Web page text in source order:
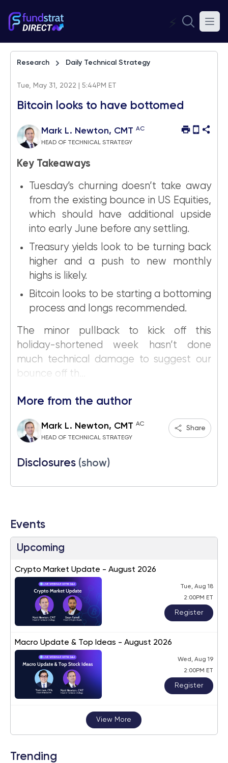
⚡
Research Daily Technical Strategy
Tue, May 31, 2022 | 5:44PM ET
Bitcoin looks to have bottomed
Mark L. Newton, CMT AC
HEAD OF TECHNICAL STRATEGY
Key Takeaways
Tuesday’s churning doesn’t take away
from the existing bounce in US Equities,
which should have additional upside
into early June before any settling.
Treasury yields look to be turning back
higher and a push to new monthly
highs is likely.
Bitcoin looks to be starting a bottoming
process and longs recommended.
The minor pullback to kick off this
holiday-shortened week hasn’t done
much technical damage to suggest our
bounce off th...
More from the author
Mark L. Newton, CMT AC
HEAD OF TECHNICAL STRATEGY
Share
Disclosures (show)
Events
Upcoming
Crypto Market Update - August 2026
Tue, Aug 18
2:00PM ET
Register
Macro Update & Top Ideas - August 2026
Wed, Aug 19
2:00PM ET
Register
View More
Trending